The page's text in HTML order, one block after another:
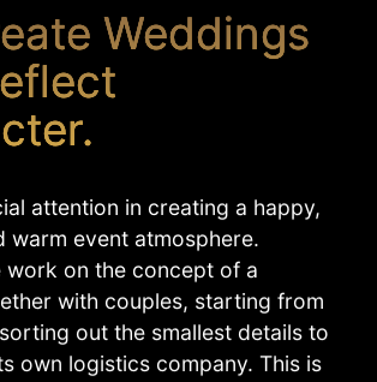
Weddings
attention in creating a happy,
warm event atmosphere.
work on the concept of a
with couples, starting from
out the smallest details to
own logistics company. This is